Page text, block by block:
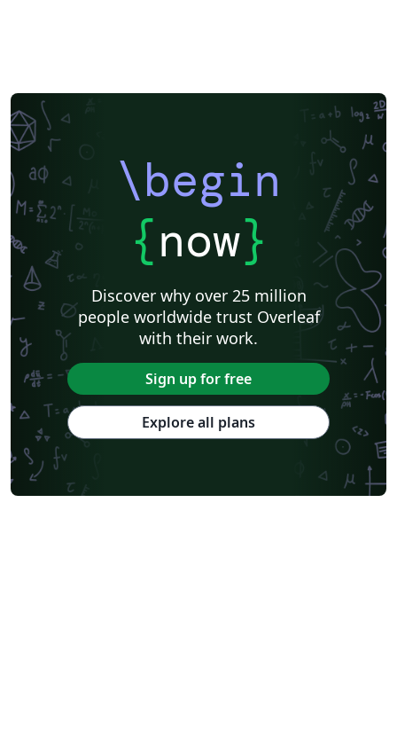
\begin
{now}
Discover why over 25 million
people worldwide trust Overleaf
with their work.
Sign up for free
Explore all plans